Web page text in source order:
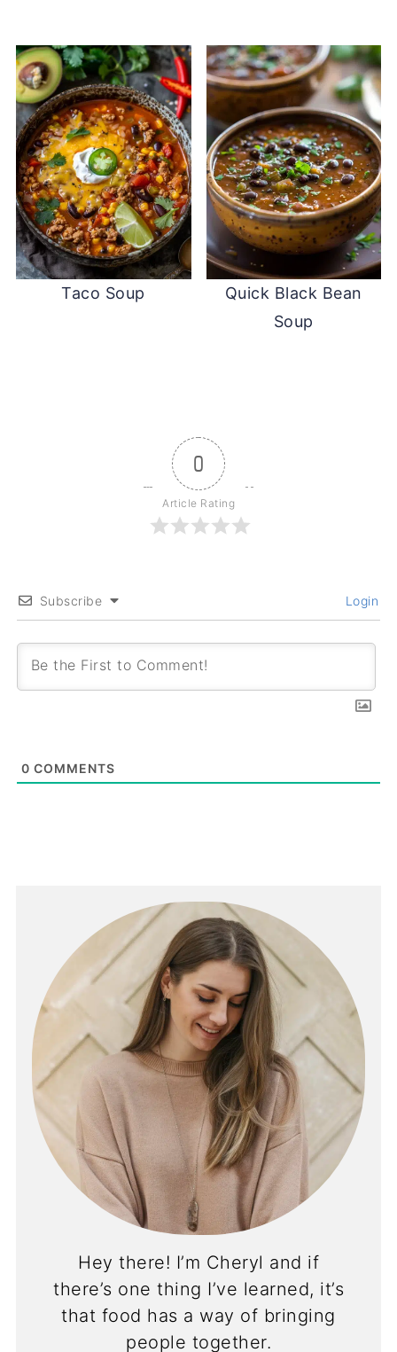
Taco Soup
Quick Black Bean
Soup
0
Article Rating
Subscribe Login
0 COMMENTS
Hey there! I’m Cheryl and if
there’s one thing I’ve learned, it’s
that food has a way of bringing
people together.